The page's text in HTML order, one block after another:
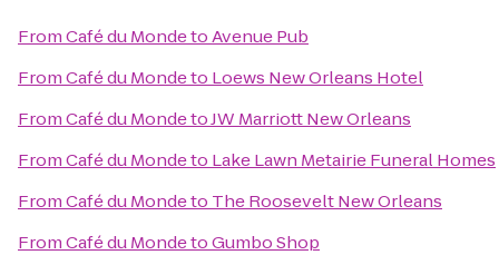
FromCafé du MondetoAvenue Pub
FromCafé du Mondeto Loews New Orleans Hotel
FromCafé du MondetoJW Marriott New Orleans
FromCafé du Mondeto Lake Lawn Metairie Funeral Homes
FromCafé du Mondeto The Roosevelt New Orleans
FromCafé du MondetoGumbo Shop